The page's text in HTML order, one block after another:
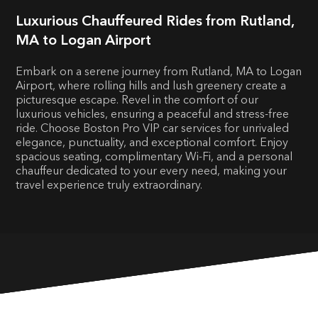
Luxurious Chauffeured Rides from Rutland,
MA to Logan Airport
Embark on a serene journey from Rutland, MA to Logan
Airport, where rolling hills and lush greenery create a
picturesque escape. Revel in the comfort of our
luxurious vehicles, ensuring a peaceful and stress-free
ride. Choose Boston Pro VIP car services for unrivaled
elegance, punctuality, and exceptional comfort. Enjoy
spacious seating, complimentary Wi-Fi, and a personal
chauffeur dedicated to your every need, making your
travel experience truly extraordinary.